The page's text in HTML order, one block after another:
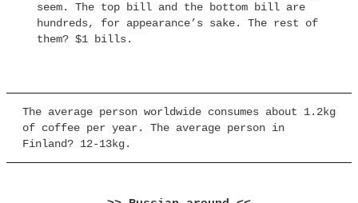
seem. The top bill and the bottom bill are
hundreds, for appearance’s sake. The rest of
them? $1 bills.
The average person worldwide consumes about 1.2kg
of coffee per year. The average person in
Finland? 12-13kg.